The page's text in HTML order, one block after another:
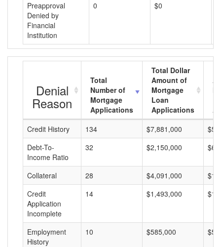
Preapproval
Denied by
Financial
Institution
0 $0
Denial
Reason
Total
Number of
Mortgage
Applications
Total Dollar
Amount of
Mortgage
Loan
Applications
Credit History
134 $7,881,000
Debt-To-
Income Ratio
32 $2,150,000
Collateral 28 $4,091,000
Credit
Application
Incomplete
14 $1,493,000
Employment
History
10 $585,000